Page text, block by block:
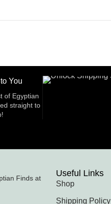
You
of Egyptian
straight to
Finds at
Useful Links
Shop
Shipping Policy